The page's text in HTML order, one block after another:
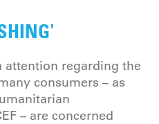
attention regarding the
consumers – as
– are concerned